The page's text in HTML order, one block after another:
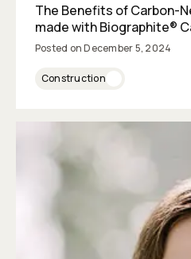
The Benefits of Carbon-
made with Biographite®
Posted onDecember 5, 2024
Construction